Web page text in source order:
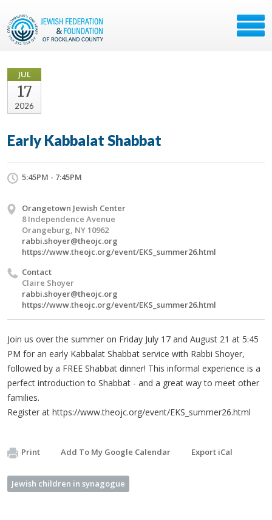
JUL
17
2026
Early Kabbalat Shabbat
5:45PM - 7:45PM
Orangetown Jewish Center
8 Independence Avenue
Orangeburg, NY 10962
rabbi.shoyer@theojc.org
https://www.theojc.org/event/EKS_summer26.html
Contact
Claire Shoyer
rabbi.shoyer@theojc.org
https://www.theojc.org/event/EKS_summer26.html
Join us over the summer on Friday July 17 and August 21 at 5:45
PM for an early Kabbalat Shabbat service with Rabbi Shoyer,
followed by a FREE Shabbat dinner! This informal experience is a
perfect introduction to Shabbat - and a great way to meet other
families.
Register at https://www.theojc.org/event/EKS_summer26.html
Print Add To My Google Calendar Export iCal
Jewish children in synagogue